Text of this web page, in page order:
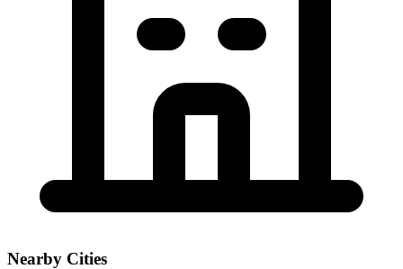
Nearby Cities